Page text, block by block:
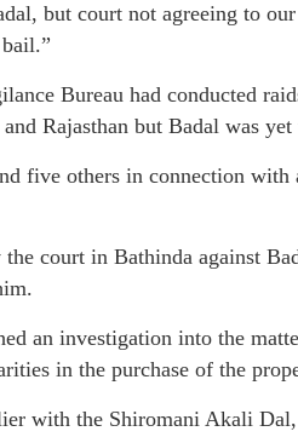
but court not agreeing to
Bureau had conducted
Rajasthan but Badal was yet
five others in connection
court in Bathinda against
an investigation into the
in the purchase of the
with the Shiromani Akali